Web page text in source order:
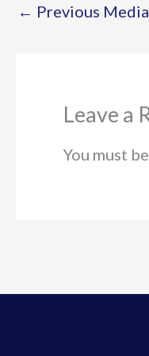
← Previous Media
Leave a
You must